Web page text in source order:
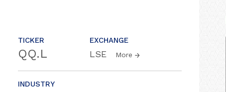
TICKER
QQ.L
EXCHANGE
LSE More
INDUSTRY